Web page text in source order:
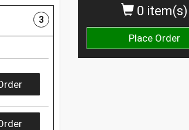
0 item(s)
Place Order
3